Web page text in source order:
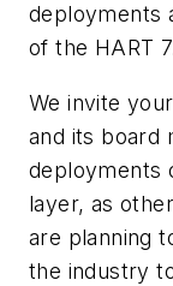
deployments
of the HART
We invite
and its board
deployments
layer, as
are planning
the industry